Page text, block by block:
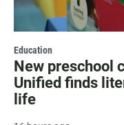
Education
New preschool
Unified finds
life